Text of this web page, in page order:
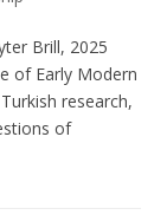
Brill, 2025
of Early Modern
research,
of